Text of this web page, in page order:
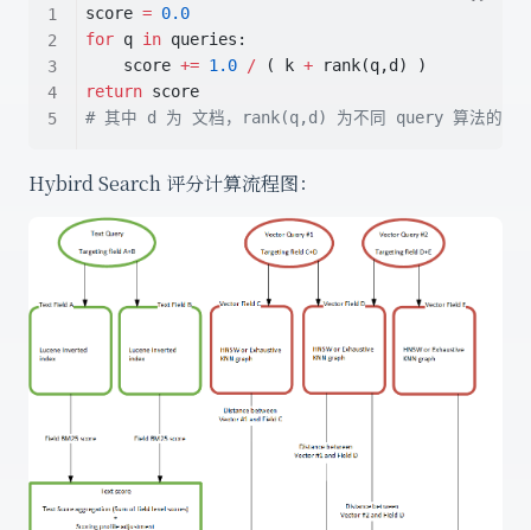
score = 0.0
for q in queries:
    score
+= 1.0 / ( k + rank(q,d) )
return score
# 其中 d 为 文档，rank(q,d) 为不同 query 算法的排
Hybird Search 评分计算流程图：